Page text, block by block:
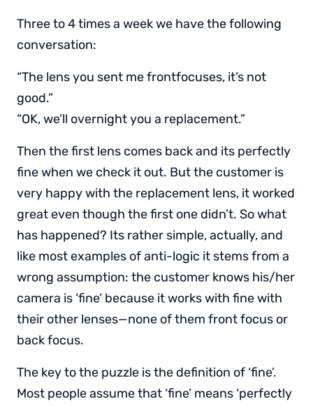
Three to 4 times a week we have the following
conversation:
“The lens you sent me frontfocuses, it’s not
good.”
“OK, we’ll overnight you a replacement.”
Then the first lens comes back and its perfectly
fine when we check it out. But the customer is
very happy with the replacement lens, it worked
great even though the first one didn’t. So what
has happened? Its rather simple, actually, and
like most examples of anti-logic it stems from a
wrong assumption: the customer knows his/her
camera is ‘fine’ because it works with fine with
their other lenses—none of them front focus or
back focus.
The key to the puzzle is the definition of ‘fine’.
Most people assume that ‘fine’ means ‘perfectly